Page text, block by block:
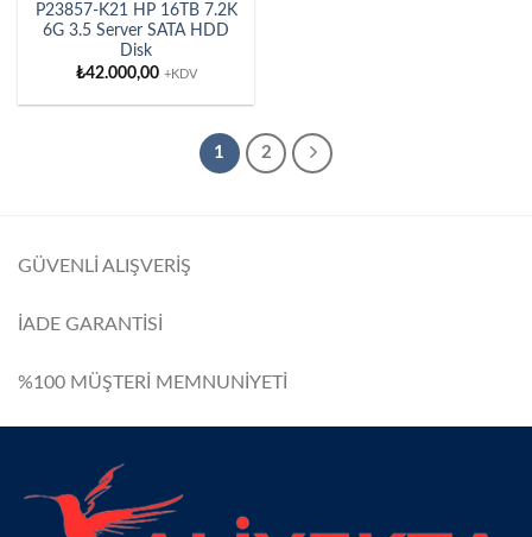
P23857-K21 HP 16TB 7.2K
6G 3.5 Server SATA HDD
Disk
₺42.000,00 +KDV
1 2
GÜVENLİ ALIŞVERİŞ
İADE GARANTİSİ
%100 MÜŞTERİ MEMNUNİYETİ